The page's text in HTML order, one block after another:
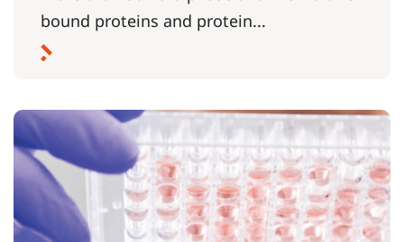
bound proteins and protein...